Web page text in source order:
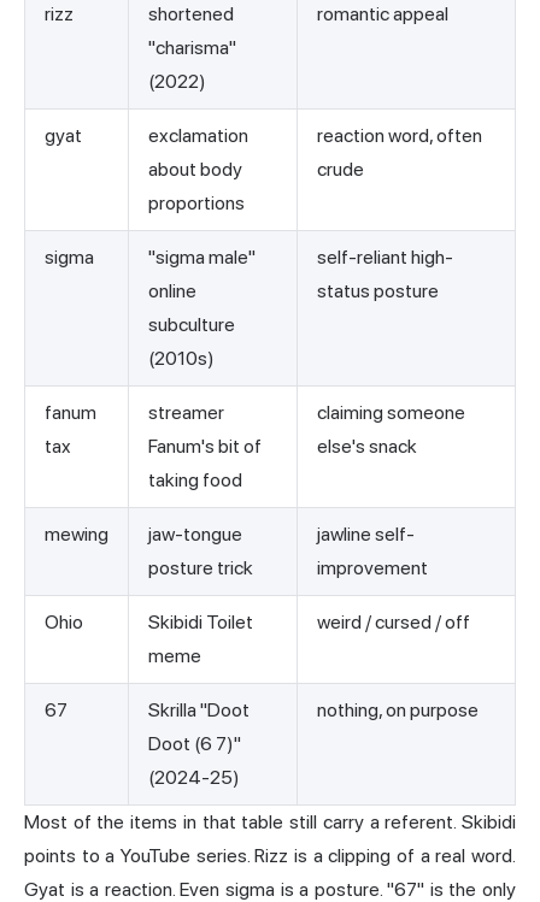
rizz
shortened
"charisma"
(2022)
romantic appeal
gyat
exclamation
about body
proportions
reaction word, often
crude
sigma
"sigma male"
online
subculture
(2010s)
self-reliant high-
status posture
fanum
tax
streamer
Fanum's bit of
taking food
claiming someone
else's snack
mewing
jaw-tongue
posture trick
jawline self-
improvement
Ohio
Skibidi Toilet
meme
weird / cursed / off
67
Skrilla "Doot
Doot (6 7)"
(2024-25)
nothing, on purpose
Most of the items in that table still carry a referent. Skibidi
points to a YouTube series. Rizz is a clipping of a real word.
Gyat is a reaction. Even sigma is a posture. "67" is the only